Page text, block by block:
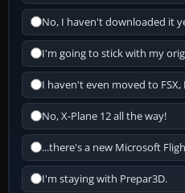
No, I haven't downloaded it
I'm going to stick with my
I haven't even moved to
No, X-Plane 12 all the way!
...there's a new Microsoft
I'm staying with Prepar3D.